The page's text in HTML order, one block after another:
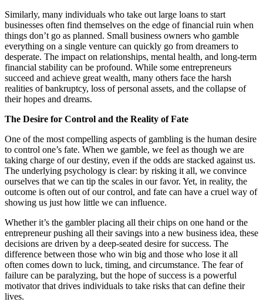
Similarly, many individuals who take out large loans to start
businesses often find themselves on the edge of financial ruin when
things don’t go as planned. Small business owners who gamble
everything on a single venture can quickly go from dreamers to
desperate. The impact on relationships, mental health, and long-term
financial stability can be profound. While some entrepreneurs
succeed and achieve great wealth, many others face the harsh
realities of bankruptcy, loss of personal assets, and the collapse of
their hopes and dreams.
The Desire for Control and the Reality of Fate
One of the most compelling aspects of gambling is the human desire
to control one’s fate. When we gamble, we feel as though we are
taking charge of our destiny, even if the odds are stacked against us.
The underlying psychology is clear: by risking it all, we convince
ourselves that we can tip the scales in our favor. Yet, in reality, the
outcome is often out of our control, and fate can have a cruel way of
showing us just how little we can influence.
Whether it’s the gambler placing all their chips on one hand or the
entrepreneur pushing all their savings into a new business idea, these
decisions are driven by a deep-seated desire for success. The
difference between those who win big and those who lose it all
often comes down to luck, timing, and circumstance. The fear of
failure can be paralyzing, but the hope of success is a powerful
motivator that drives individuals to take risks that can define their
lives.